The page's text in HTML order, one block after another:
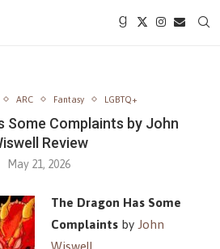
ARC Fantasy LGBTQ+
Some Complaints by John
Review
May 21, 2026
The Dragon Has Some
Complaints by John
Wiswell